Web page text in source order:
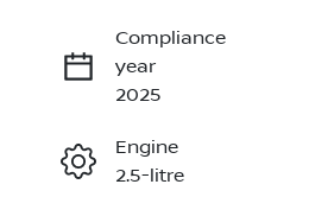
Compliance
year
2025
Engine
2.5-litre